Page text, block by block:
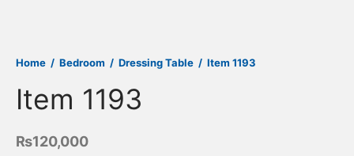
Home / Bedroom / Dressing Table / Item 1193
Item 1193
₨120,000